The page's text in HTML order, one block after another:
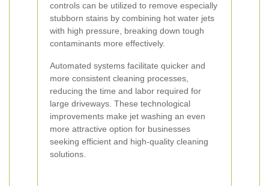
controls can be utilized to remove especially
stubborn stains by combining hot water jets
with high pressure, breaking down tough
contaminants more effectively.
Automated systems facilitate quicker and
more consistent cleaning processes,
reducing the time and labor required for
large driveways. These technological
improvements make jet washing an even
more attractive option for businesses
seeking efficient and high-quality cleaning
solutions.